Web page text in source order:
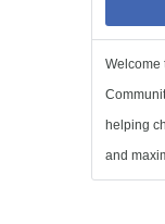
Welcome
helping
and